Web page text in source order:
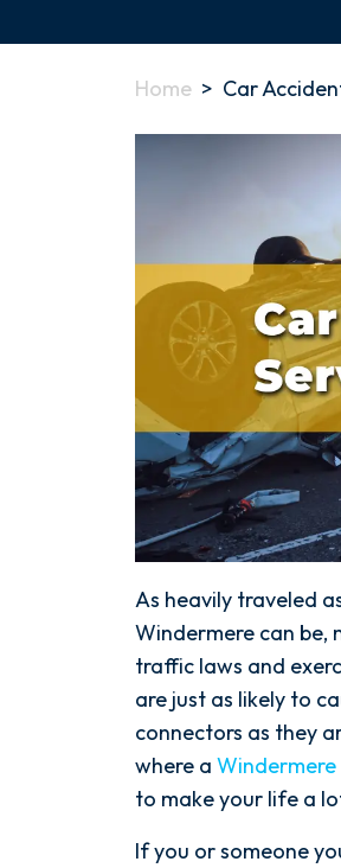
Home > Car
As heavily traveled
Windermere can be,
traffic laws and
are just as likely to
connectors as they
where a
to make your life a
If you or someone